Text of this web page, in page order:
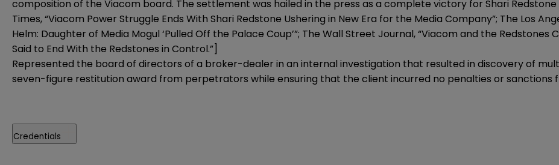
composition of the Viacom board. The settlement was hailed in the press as a complete victory for Shari Redstone
Times, “Viacom Power Struggle Ends With Shari Redstone Ushering in New Era for the Media Company”; The Los
Helm: Daughter of Media Mogul ‘Pulled Off the Palace Coup’”; The Wall Street Journal, “Viacom and the Redstones
Said to End With the Redstones in Control.”]
Represented the board of directors of a broker-dealer in an internal investigation that resulted in discovery of
seven-figure restitution award from perpetrators while ensuring that the client incurred no penalties or sanctions
Credentials